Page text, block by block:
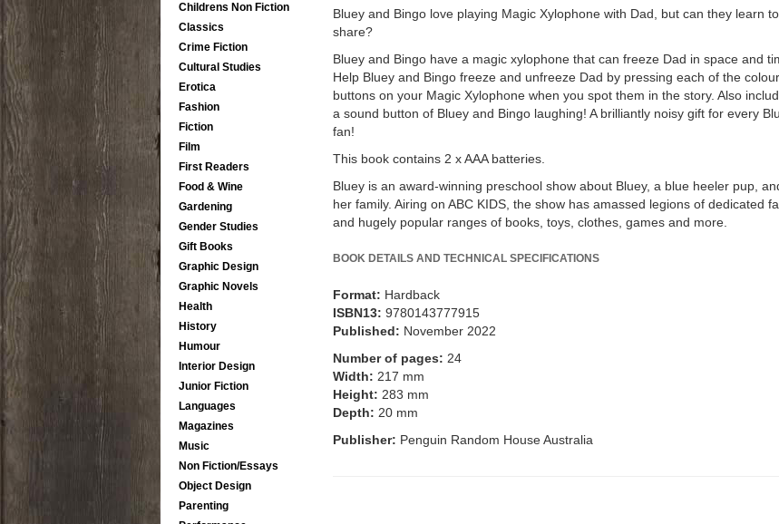
Childrens Non Fiction
Classics
Crime Fiction
Cultural Studies
Erotica
Fashion
Fiction
Film
First Readers
Food & Wine
Gardening
Gender Studies
Gift Books
Graphic Design
Graphic Novels
Health
History
Humour
Interior Design
Junior Fiction
Languages
Magazines
Music
Non Fiction/Essays
Object Design
Parenting
Bluey and Bingo love playing Magic Xylophone with Dad, but can they learn to
share?
Bluey and Bingo have a magic xylophone that can freeze Dad in space and
Help Bluey and Bingo freeze and unfreeze Dad by pressing each of the
buttons on your Magic Xylophone when you spot them in the story. Also
a sound button of Bluey and Bingo laughing! A brilliantly noisy gift for every
fan!
This book contains 2 x AAA batteries.
Bluey is an award-winning preschool show about Bluey, a blue heeler pup,
her family. Airing on ABC KIDS, the show has amassed legions of dedicated
and hugely popular ranges of books, toys, clothes, games and more.
BOOK DETAILS AND TECHNICAL SPECIFICATIONS
Format: Hardback
ISBN13: 9780143777915
Published: November 2022
Number of pages: 24
Width: 217 mm
Height: 283 mm
Depth: 20 mm
Publisher: Penguin Random House Australia